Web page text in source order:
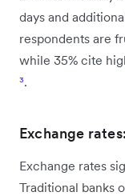
days and
respondents are
while 35% cite
³.
Exchange
Exchange rates
Traditional banks